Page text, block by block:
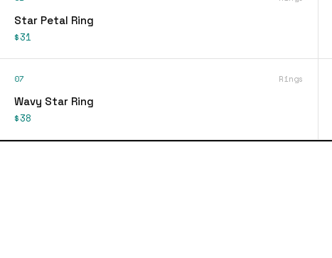
Star Petal Ring
$31
07 Rings
Wavy Star Ring
$38